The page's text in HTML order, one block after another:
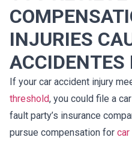
INJURIES
ACCIDENTES
If your car accident injury
threshold, you could file a
fault party’s insurance
pursue compensation for car